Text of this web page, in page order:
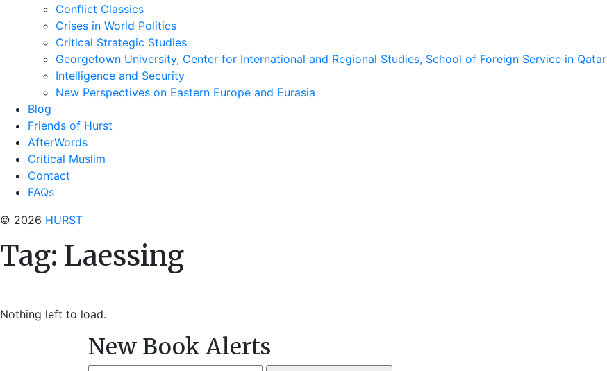
Conflict Classics
Crises in World Politics
Critical Strategic Studies
Georgetown University, Center for International and Regional Studies, School of Foreign Service in Qatar
Intelligence and Security
New Perspectives on Eastern Europe and Eurasia
Blog
Friends of Hurst
AfterWords
Critical Muslim
Contact
FAQs
© 2026 HURST
Tag: Laessing
Nothing left to load.
New Book Alerts